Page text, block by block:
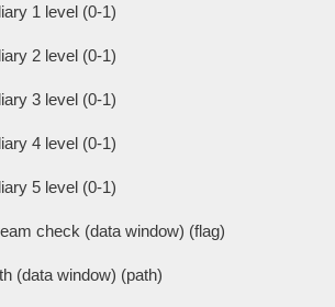
1 level (0-1)
2 level (0-1)
3 level (0-1)
4 level (0-1)
5 level (0-1)
check (data window) (flag)
(data window) (path)